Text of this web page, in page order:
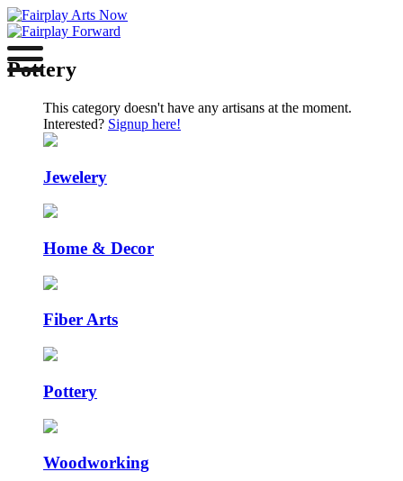
Pottery
This category doesn't have any artisans at the moment.
Interested? Signup here!
Jewelery
Home & Decor
Fiber Arts
Pottery
Woodworking